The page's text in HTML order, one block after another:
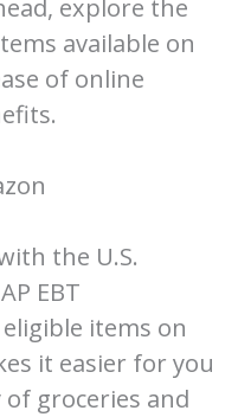
explore the
available on
of online
the U.S.
EBT
items on
it easier for you
of groceries and